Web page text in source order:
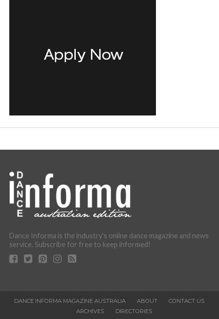
Dance Informa is the industry's online dance magazine and news
service. Subscribe for free to keep informed!
DANCE INFORMA MAGAZINE AUSTRALIA ABOUT
CONTACT US
ARCHIVES
DIRECTORIES